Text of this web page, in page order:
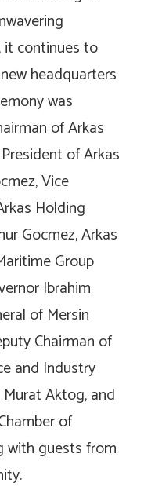
it continues to
headquarters
was
of Arkas
of Arkas
Vice
Holding
Gocmez, Arkas
Group
Ibrahim
of Mersin
Chairman of
and Industry
Aktog, and
of
with guests from